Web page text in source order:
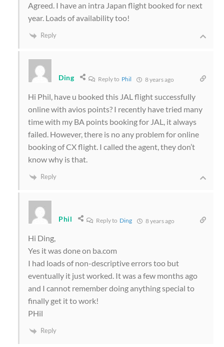
Agreed. I have an intra Japan flight booked for next
year. Loads of availability too!
Reply
Ding Reply to Phil 8 years ago
Hi Phil, have u booked this JAL flight successfully
online with avios points? I recently have tried many
time with my BA points booking for JAL, it always
failed. However, there is no any problem for online
booking of CX flight. I called the agent, they don’t
know why is that.
Reply
Phil Reply to Ding 8 years ago
Hi Ding,
Yes it was done on ba.com
I had loads of non-descriptive errors too but
eventually it just worked. It was a few months ago
and I cannot remember doing anything special to
finally get it to work!
PHil
Reply